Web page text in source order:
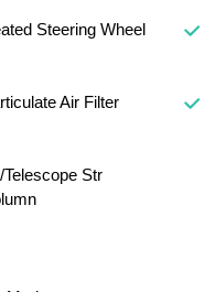
Steering Wheel
Air Filter
Telescope Str